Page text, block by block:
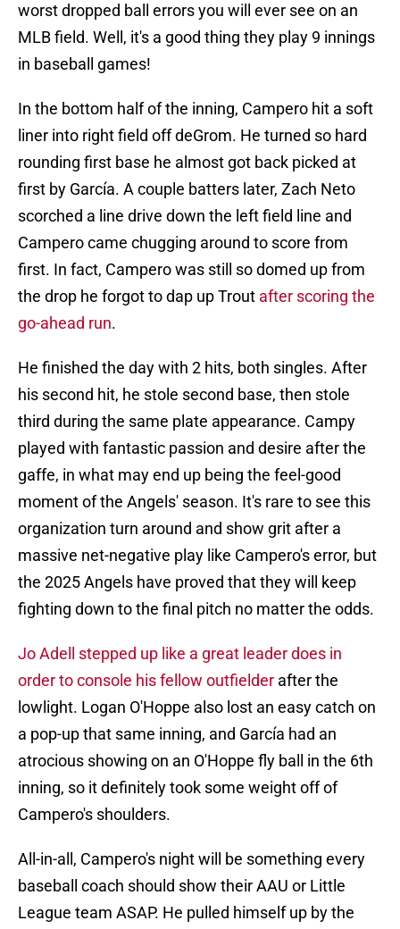
worst dropped ball errors you will ever see on an
MLB field. Well, it's a good thing they play 9 innings
in baseball games!
In the bottom half of the inning, Campero hit a soft
liner into right field off deGrom. He turned so hard
rounding first base he almost got back picked at
first by García. A couple batters later, Zach Neto
scorched a line drive down the left field line and
Campero came chugging around to score from
first. In fact, Campero was still so domed up from
the drop he forgot to dap up Trout after scoring the
go-ahead run.
He finished the day with 2 hits, both singles. After
his second hit, he stole second base, then stole
third during the same plate appearance. Campy
played with fantastic passion and desire after the
gaffe, in what may end up being the feel-good
moment of the Angels' season. It's rare to see this
organization turn around and show grit after a
massive net-negative play like Campero's error, but
the 2025 Angels have proved that they will keep
fighting down to the final pitch no matter the odds.
Jo Adell stepped up like a great leader does in
order to console his fellow outfielder after the
lowlight. Logan O'Hoppe also lost an easy catch on
a pop-up that same inning, and García had an
atrocious showing on an O'Hoppe fly ball in the 6th
inning, so it definitely took some weight off of
Campero's shoulders.
All-in-all, Campero's night will be something every
baseball coach should show their AAU or Little
League team ASAP. He pulled himself up by the